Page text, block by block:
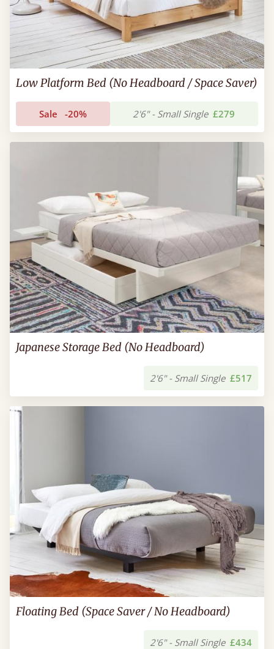
Low Platform Bed (No Headboard / Space Saver)
Sale -20% 2'6" - Small Single £279
Japanese Storage Bed (No Headboard)
2'6" - Small Single £517
Floating Bed (Space Saver / No Headboard)
2'6" - Small Single £434